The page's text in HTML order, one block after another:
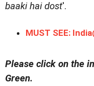
baaki hai dost'.
MUST SEE:
Please click on the
Green.